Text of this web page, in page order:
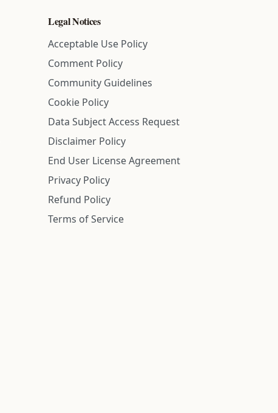
Legal Notices
Acceptable Use Policy
Comment Policy
Community Guidelines
Cookie Policy
Data Subject Access Request
Disclaimer Policy
End User License Agreement
Privacy Policy
Refund Policy
Terms of Service